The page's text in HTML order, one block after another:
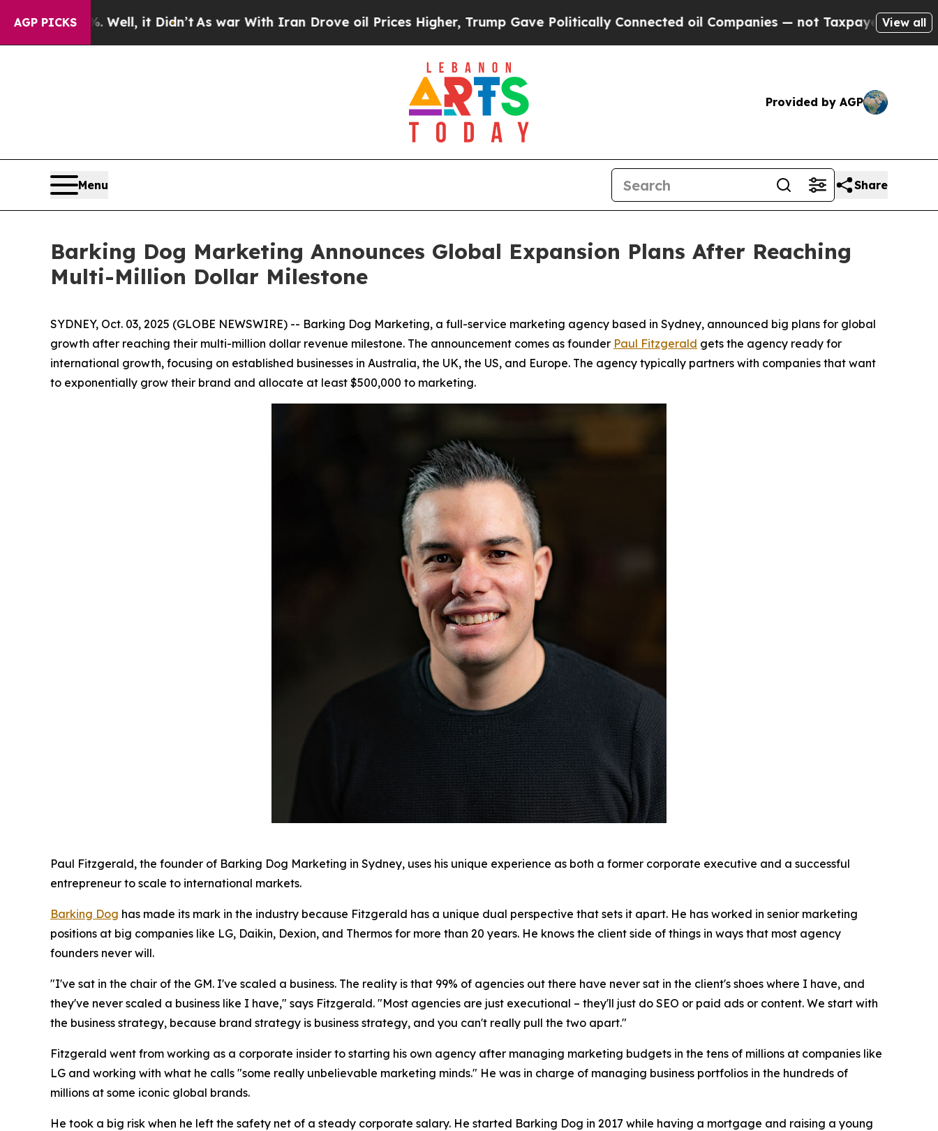
AGP PICKS
Well, it Didn’tAs war With Iran Drove oil Prices Higher, Trump Gave Politically Connected oil Companies — not Taxpayers — the Chance to
View all
Provided by AGP
Menu Share
Barking Dog Marketing Announces Global Expansion Plans After Reaching
Multi-Million Dollar Milestone
SYDNEY, Oct. 03, 2025 (GLOBE NEWSWIRE) -- Barking Dog Marketing, a full-service marketing agency based in Sydney, announced big plans for global
growth after reaching their multi-million dollar revenue milestone. The announcement comes as founder Paul Fitzgerald gets the agency ready for
international growth, focusing on established businesses in Australia, the UK, the US, and Europe. The agency typically partners with companies that want
to exponentially grow their brand and allocate at least $500,000 to marketing.
Paul Fitzgerald, the founder of Barking Dog Marketing in Sydney, uses his unique experience as both a former corporate executive and a successful
entrepreneur to scale to international markets.
Barking Dog has made its mark in the industry because Fitzgerald has a unique dual perspective that sets it apart. He has worked in senior marketing
positions at big companies like LG, Daikin, Dexion, and Thermos for more than 20 years. He knows the client side of things in ways that most agency
founders never will.
"I've sat in the chair of the GM. I've scaled a business. The reality is that 99% of agencies out there have never sat in the client's shoes where I have, and
they've never scaled a business like I have," says Fitzgerald. "Most agencies are just executional – they'll just do SEO or paid ads or content. We start with
the business strategy, because brand strategy is business strategy, and you can't really pull the two apart."
Fitzgerald went from working as a corporate insider to starting his own agency after managing marketing budgets in the tens of millions at companies like
LG and working with what he calls "some really unbelievable marketing minds." He was in charge of managing business portfolios in the hundreds of
millions at some iconic global brands.
He took a big risk when he left the safety net of a steady corporate salary. He started Barking Dog in 2017 while having a mortgage and raising a young